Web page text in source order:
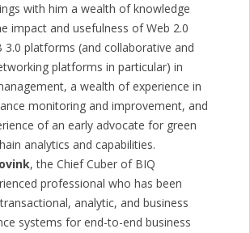
with him a wealth of knowledge
impact and usefulness of Web 2.0
3.0 platforms (and collaborative and
platforms in particular) in
a wealth of experience in
monitoring and improvement, and
of an early advocate for green
analytics and capabilities.
, the Chief Cuber of BIQ
professional who has been
analytic, and business
systems for end-to-end business